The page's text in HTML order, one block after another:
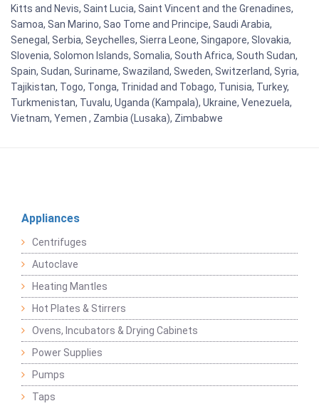
Kitts and Nevis, Saint Lucia, Saint Vincent and the Grenadines,
Samoa, San Marino, Sao Tome and Principe, Saudi Arabia,
Senegal, Serbia, Seychelles, Sierra Leone, Singapore, Slovakia,
Slovenia, Solomon Islands, Somalia, South Africa, South Sudan,
Spain, Sudan, Suriname, Swaziland, Sweden, Switzerland, Syria,
Tajikistan, Togo, Tonga, Trinidad and Tobago, Tunisia, Turkey,
Turkmenistan, Tuvalu, Uganda (Kampala), Ukraine, Venezuela,
Vietnam, Yemen , Zambia (Lusaka), Zimbabwe
Appliances
Centrifuges
Autoclave
Heating Mantles
Hot Plates & Stirrers
Ovens, Incubators & Drying Cabinets
Power Supplies
Pumps
Taps